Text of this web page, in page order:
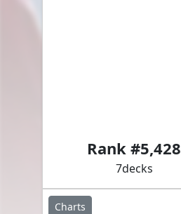
Rank #5,428
7decks
Charts